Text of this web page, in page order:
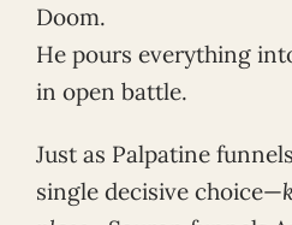
Doom.
He pours everything
in open battle.
Just as Palpatine
single decisive choice—